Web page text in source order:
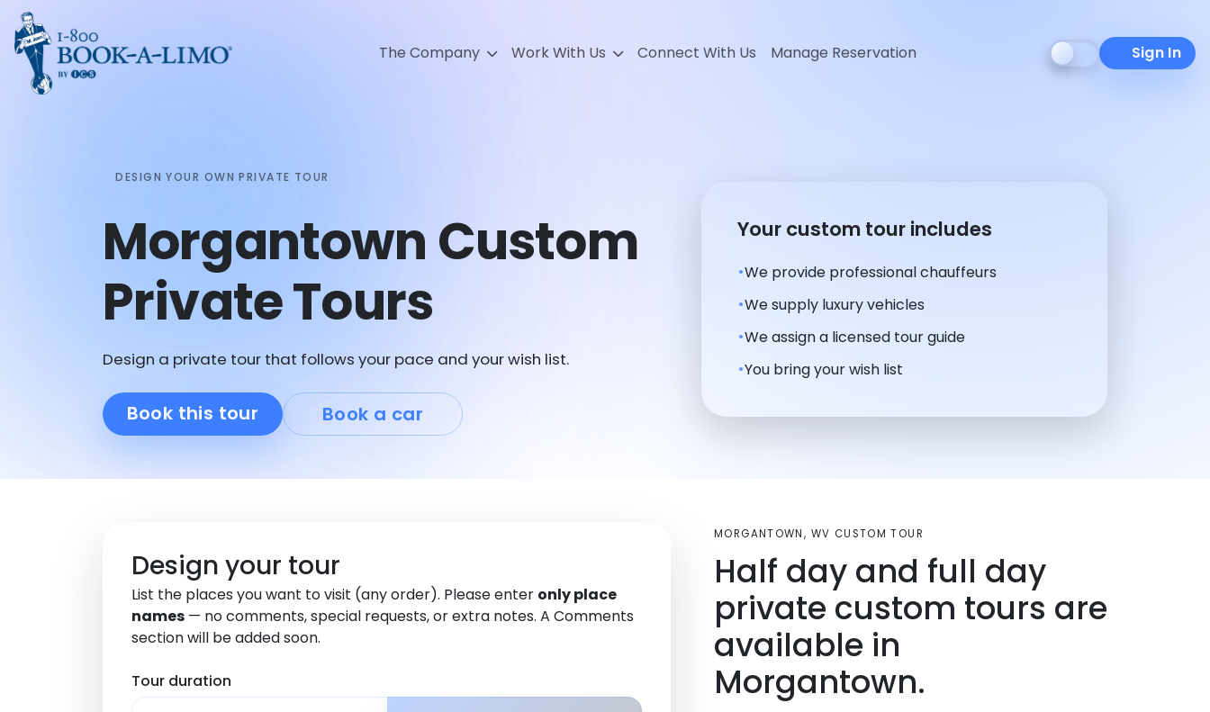
Sign In
The Company Work With Us Connect With Us Manage Reservation
DESIGN YOUR OWN PRIVATE TOUR
Morgantown Custom
Private Tours
Design a private tour that follows your pace and your wish list.
Book this tour Book a car
Your custom tour includes
We provide professional chauffeurs
We supply luxury vehicles
We assign a licensed tour guide
You bring your wish list
Design your tour
List the places you want to visit (any order). Please enter only place
names — no comments, special requests, or extra notes. A Comments
section will be added soon.
Tour duration
MORGANTOWN, WV CUSTOM TOUR
Half day and full day
private custom tours are
available in
Morgantown.